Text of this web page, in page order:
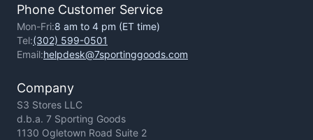
Phone Customer Service
Mon-Fri:8 am to 4 pm (ET time)
Tel:(302) 599-0501
Email:helpdesk@7sportinggoods.com
Company
S3 Stores LLC
d.b.a. 7 Sporting Goods
1130 Ogletown Road Suite 2